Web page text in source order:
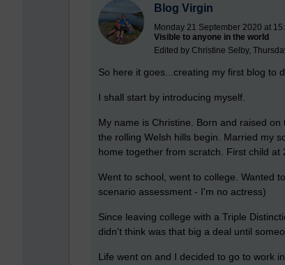
Blog Virgin
Monday 21 September 2020 at
Visible to anyone in the world
Edited by Christine Selby,
So here it goes...creating my first blog to
I shall start by introducing myself.
My name is Christine. Born and raised
the rolling Welsh hills begin. Married my
home together from scratch. First child at
Went to school, went to college. Wanted
scenario assessment - I'm no actress)
Since leaving college with a Triple
didn't think was that big a deal until
Life went on and I decided to go to work